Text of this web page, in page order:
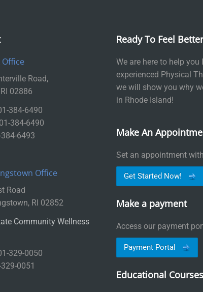
Road,
02886
384-6490
384-6490
6493
Office
Road
RI 02852
Community Wellness
329-0050
0051
Ready To Feel
We are here to help
experienced Physical
we will show you why
in Rhode Island!
Make An
Set an appointment
Get Started Now!
Make a payment
Access our payment
Payment Portal
Educational